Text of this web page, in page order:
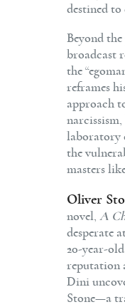
destined to
Beyond
broadcast
the
reframes
approach
narcissism,
laboratory
the
masters
Oliver
novel,
A
desperate
20-year-
reputation
Dini
Stone—a